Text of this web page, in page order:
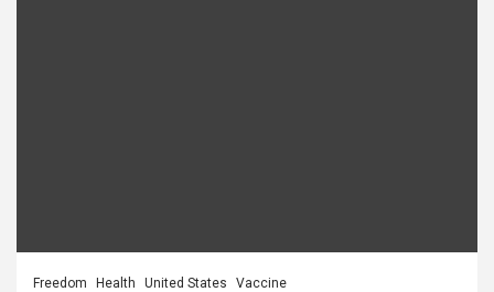
Freedom Health United States Vaccine